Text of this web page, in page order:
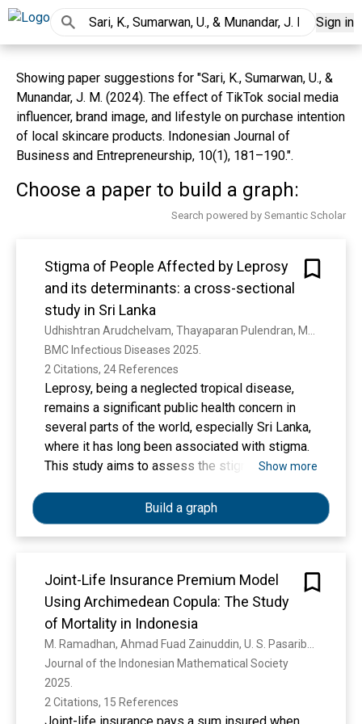
Sign in
Showing paper suggestions for "Sari, K., Sumarwan, U., &
Munandar, J. M. (2024). The effect of TikTok social media
influencer, brand image, and lifestyle on purchase intention
of local skincare products. Indonesian Journal of
Business and Entrepreneurship, 10(1), 181–190.".
Choose a paper to build a graph:
Search powered by Semantic Scholar
Stigma of People Affected by Leprosy
and its determinants: a cross-sectional
study in Sri Lanka
BMC Infectious Diseases 2025.
2 Citations, 24 References
Leprosy, being a neglected tropical disease,
remains a significant public health concern in
several parts of the world, especially Sri Lanka,
where it has long been associated with stigma.
This study aims to assess the stigma faced by
treatment and to identify the factors associated
with this stigma. A cross-sectional study was
conducted among 109 Leprosy affected people
dermatology clinics of the National Hospital of
Sri Lanka (Colombo), selected using a
consecutive sampling method. Data collection
was done through an interviewer-administered
questionnaire. Stigma was quantified using a
validated and adapted version of the Stigma
Assessment and Reduction of Impact (SARI)
tool, which evaluates stigma pertaining to four
Show more
Build a graph
Joint-Life Insurance Premium Model
Using Archimedean Copula: The Study
of Mortality in Indonesia
Journal of the Indonesian Mathematical Society
2025.
2 Citations, 15 References